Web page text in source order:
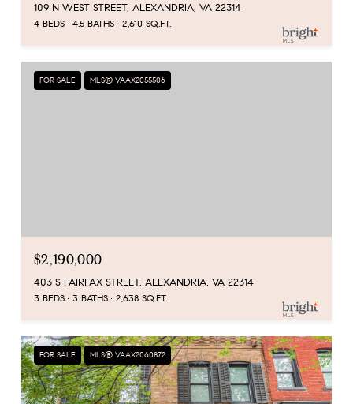
109 N WEST STREET, ALEXANDRIA, VA 22314
4 BEDS 4.5 BATHS 2,610 SQ.FT.
FOR SALE MLS® VAAX2055506
$2,190,000
403 S FAIRFAX STREET, ALEXANDRIA, VA 22314
3 BEDS 3 BATHS 2,638 SQ.FT.
FOR SALE MLS® VAAX2060872